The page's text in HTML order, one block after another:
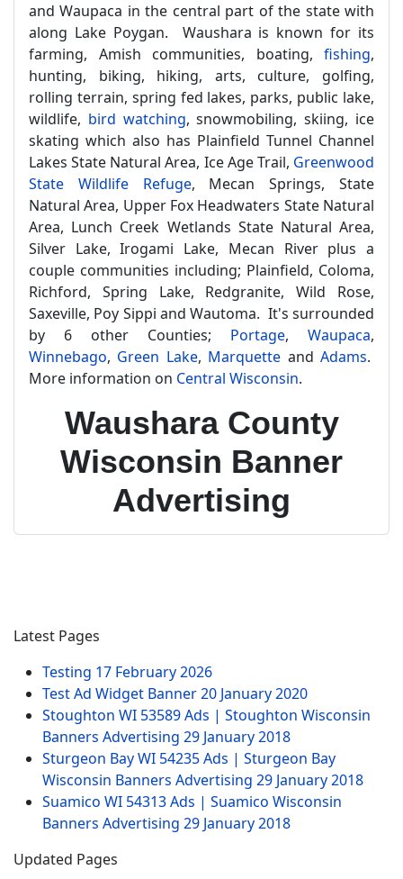
and Waupaca in the central part of the state with
along Lake Poygan. Waushara is known for its
farming, Amish communities, boating, fishing,
hunting, biking, hiking, arts, culture, golfing,
rolling terrain, spring fed lakes, parks, public lake,
wildlife, bird watching, snowmobiling, skiing, ice
skating which also has Plainfield Tunnel Channel
Lakes State Natural Area, Ice Age Trail, Greenwood
State Wildlife Refuge, Mecan Springs, State
Natural Area, Upper Fox Headwaters State Natural
Area, Lunch Creek Wetlands State Natural Area,
Silver Lake, Irogami Lake, Mecan River plus a
couple communities including; Plainfield, Coloma,
Richford, Spring Lake, Redgranite, Wild Rose,
Saxeville, Poy Sippi and Wautoma. It's surrounded
by 6 other Counties; Portage, Waupaca,
Winnebago, Green Lake, Marquette andAdams.
More information on Central Wisconsin.
Waushara County
Wisconsin Banner
Advertising
Latest Pages
Testing 17 February 2026
Test Ad Widget Banner20 January 2020
Stoughton WI 53589 Ads | Stoughton Wisconsin
Banners Advertising 29 January 2018
Sturgeon Bay WI 54235 Ads | Sturgeon Bay
Wisconsin Banners Advertising 29 January 2018
Suamico WI 54313 Ads | Suamico Wisconsin
Banners Advertising 29 January 2018
Updated Pages